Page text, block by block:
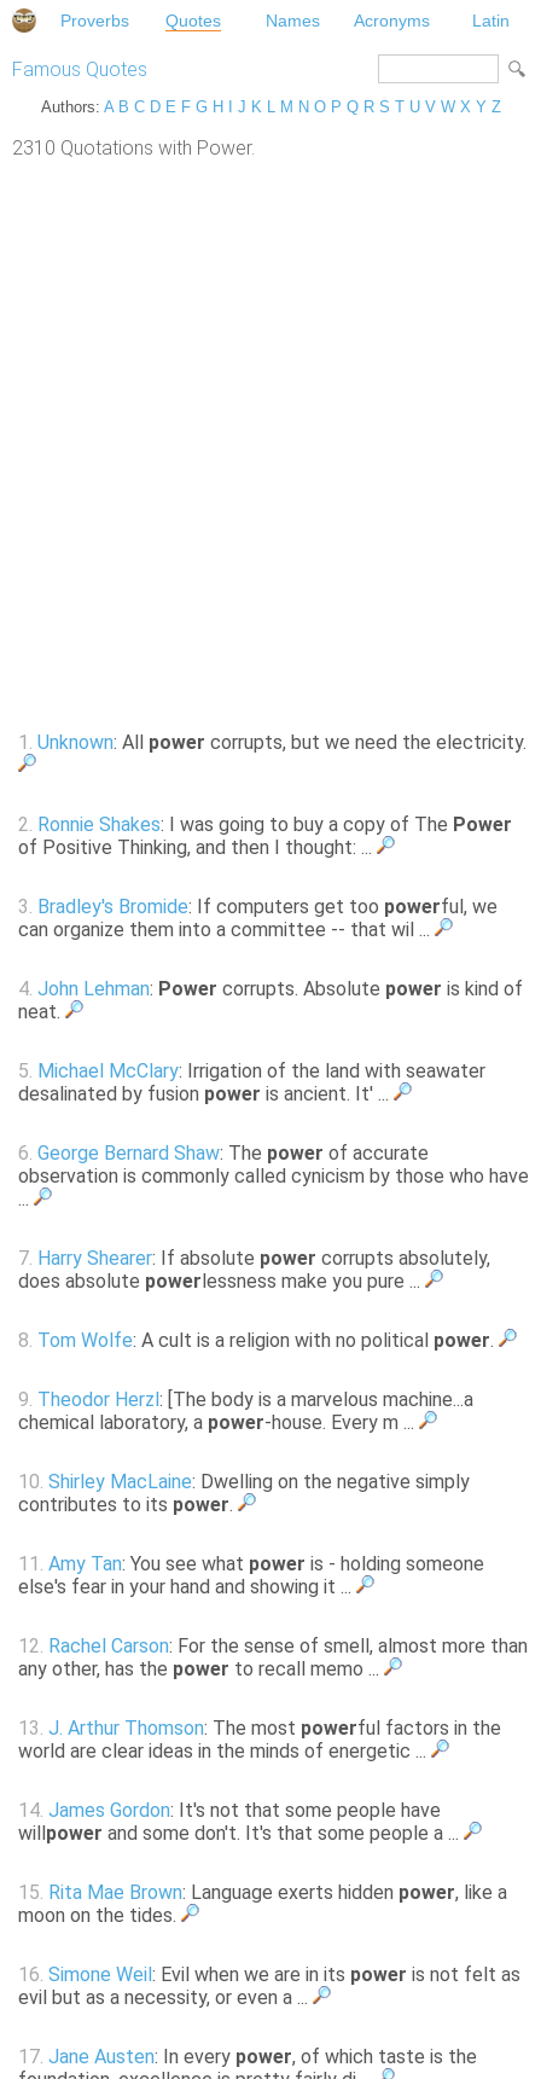
Proverbs Quotes Names Acronyms Latin
Famous Quotes
Authors: A B C D E F G H J K L M N O P Q R S T U V W X Y Z
2310 Quotations with Power.
1. Unknown: All power corrupts, but we need the electricity.
2. Ronnie Shakes: I was going to buy a copy of The Power
of Positive Thinking, and then I thought: ...
3. Bradley's Bromide: If computers get too powerful, we
can organize them into a committee -- that wil ...
4. John Lehman: Power corrupts. Absolute power is kind of
neat.
5. Michael McClary: Irrigation of the land with seawater
desalinated by fusion power is ancient. It' ...
6. George Bernard Shaw: The power of accurate
observation is commonly called cynicism by those who have
...
7. Harry Shearer: If absolute power corrupts absolutely,
does absolute power lessness make you pure ...
8. Tom Wolfe: A cult is a religion with no political power.
9. Theodor Herzl : [The body is a marvelous machine...a
chemical laboratory, a power-house. Every m ...
10. Shirley MacLaine: Dwelling on the negative simply
contributes to its power.
11. Amy Tan: You see what power is - holding someone
else's fear in your hand and showing it ...
12. Rachel Carson: For the sense of smell, almost more than
any other, has the power to recall memo ...
13. J. Arthur Thomson: The most powerful factors in the
world are clear ideas in the minds of energetic ...
14. James Gordon: It's not that some people have
will power and some don't. It's that some people a ...
15. Rita Mae Brown: Language exerts hidden power, like a
moon on the tides.
16. Simone Weil : Evil when we are in its power is not felt as
evil but as a necessity, or even a ...
17. Jane Austen: In every power, of which taste is the